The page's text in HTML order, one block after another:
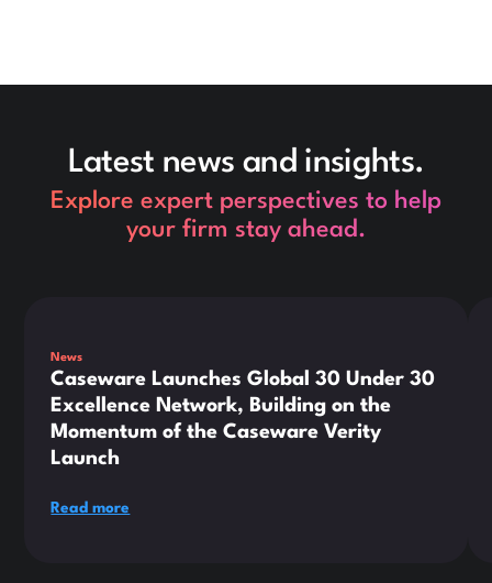
Latest news and insights.
Explore expert perspectives to help
your firm stay ahead.
News
Caseware Launches Global 30 Under 30
Excellence Network, Building on the
Momentum of the Caseware Verity
Launch
Read more